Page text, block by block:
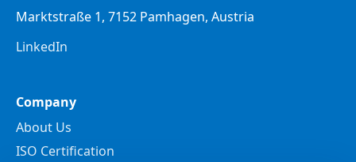
Marktstraße 1, 7152 Pamhagen, Austria
LinkedIn
Company
About Us
ISO Certification